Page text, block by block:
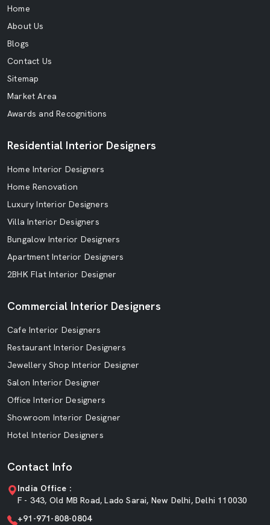
Home
About Us
Blogs
Contact Us
Sitemap
Market Area
Awards and Recognitions
Residential Interior Designers
Home Interior Designers
Home Renovation
Luxury Interior Designers
Villa Interior Designers
Bungalow Interior Designers
Apartment Interior Designers
2BHK Flat Interior Designer
Commercial Interior Designers
Cafe Interior Designers
Restaurant Interior Designers
Jewellery Shop Interior Designer
Salon Interior Designer
Office Interior Designers
Showroom Interior Designer
Hotel Interior Designers
Contact Info
India Office :
F - 343, Old MB Road, Lado Sarai, New Delhi, Delhi 110030
+91-971-808-0804